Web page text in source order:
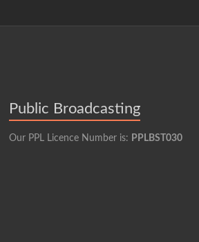
Public Broadcasting
Our PPL Licence Number is: PPLBST030